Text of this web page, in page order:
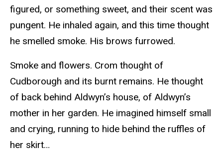
figured, or something sweet, and their scent was
pungent. He inhaled again, and this time thought
he smelled smoke. His brows furrowed.
Smoke and flowers. Crom thought of
Cudborough and its burnt remains. He thought
of back behind Aldwyn’s house, of Aldwyn’s
mother in her garden. He imagined himself small
and crying, running to hide behind the ruffles of
her skirt…